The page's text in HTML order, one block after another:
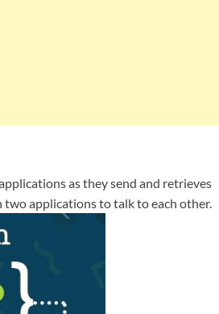
as they send and retrieves
applications to talk to each other.